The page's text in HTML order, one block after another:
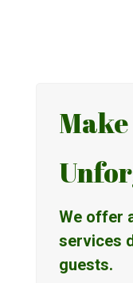
We offer
services
guests.